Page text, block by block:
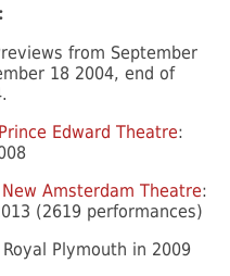
from September
18 2004, end of
Prince Edward Theatre:
New Amsterdam Theatre:
(2619 performances)
Plymouth in 2009